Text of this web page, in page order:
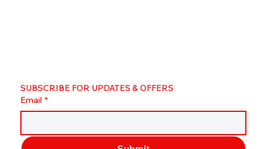
SUBSCRIBE FOR UPDATES & OFFERS
Email *